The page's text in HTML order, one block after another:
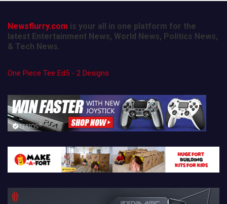
Newsflurry.com is your all in one platform for the
latest Entertainment News, World News, Politics News,
& Tech News.
One Piece Tee Ed5 - 2 Designs